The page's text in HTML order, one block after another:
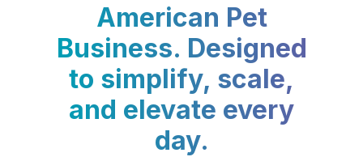
American Pet
Business. Designed
to simplify, scale,
and elevate every
day.